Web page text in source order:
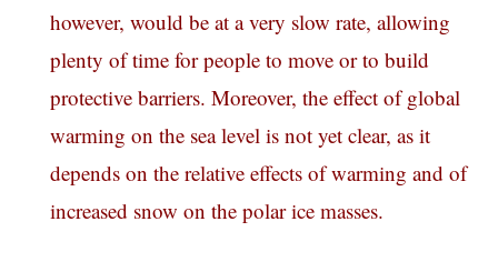
however, would be at a very slow rate, allowing
plenty of time for people to move or to build
protective barriers. Moreover, the effect of global
warming on the sea level is not yet clear, as it
depends on the relative effects of warming and of
increased snow on the polar ice masses.